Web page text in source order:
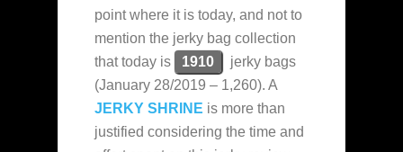
point where it is today, and not to
mention the jerky bag collection
that today is
1910
jerky bags
(January 28/2019 – 1,260). A
JERKY SHRINE is more than
justified considering the time and